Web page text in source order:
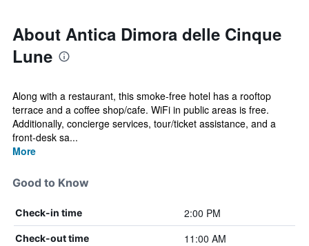
About Antica Dimora delle Cinque
Lune
Along with a restaurant, this smoke-free hotel has a rooftop
terrace and a coffee shop/cafe. WiFi in public areas is free.
Additionally, concierge services, tour/ticket assistance, and a
front-desk sa...
More
Good to Know
Check-in time 2:00 PM
Check-out time 11:00 AM